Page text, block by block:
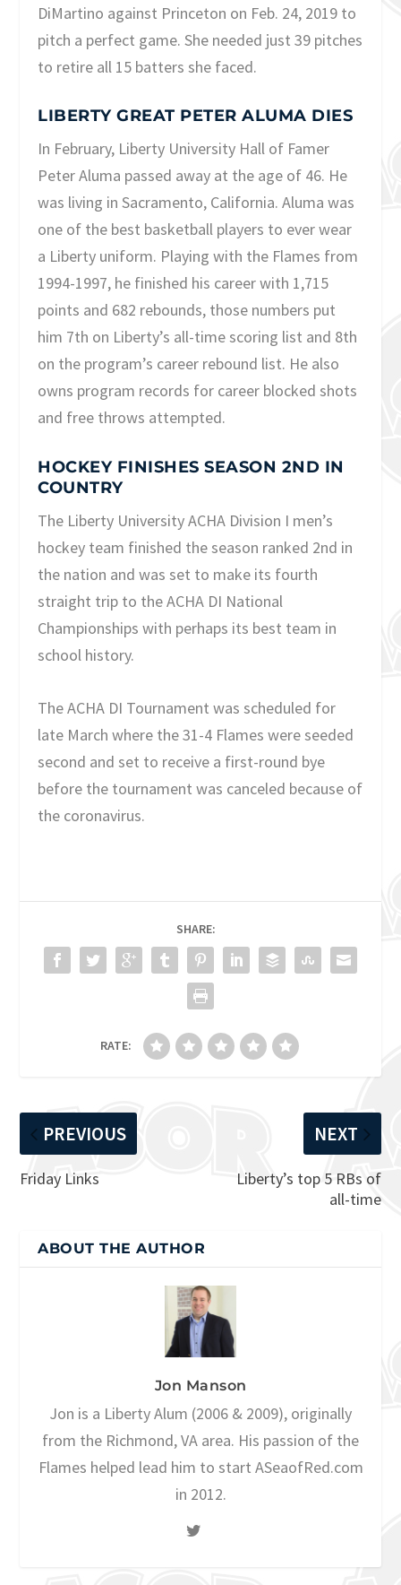
DiMartino against Princeton on Feb. 24, 2019 to
pitch a perfect game. She needed just 39 pitches
to retire all 15 batters she faced.
LIBERTY GREAT PETER ALUMA DIES
In February, Liberty University Hall of Famer
Peter Aluma passed away at the age of 46. He
was living in Sacramento, California. Aluma was
one of the best basketball players to ever wear
a Liberty uniform. Playing with the Flames from
1994-1997, he finished his career with 1,715
points and 682 rebounds, those numbers put
him 7th on Liberty’s all-time scoring list and 8th
on the program’s career rebound list. He also
owns program records for career blocked shots
and free throws attempted.
HOCKEY FINISHES SEASON 2ND IN
COUNTRY
The Liberty University ACHA Division I men’s
hockey team finished the season ranked 2nd in
the nation and was set to make its fourth
straight trip to the ACHA DI National
Championships with perhaps its best team in
school history.
The ACHA DI Tournament was scheduled for
late March where the 31-4 Flames were seeded
second and set to receive a first-round bye
before the tournament was canceled because of
the coronavirus.
SHARE:
RATE:
PREVIOUS
Friday Links
NEXT
Liberty’s top 5 RBs of
all-time
ABOUT THE AUTHOR
Jon Manson
Jon is a Liberty Alum (2006 & 2009), originally
from the Richmond, VA area. His passion of the
Flames helped lead him to start ASeaofRed.com
in 2012.